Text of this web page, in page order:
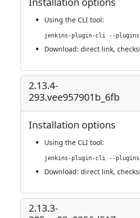
Using the CLI tool:
Download: direct link,
2.13.4-
293.vee957901b_6fb
Installation options
Using the CLI tool:
Download: direct link,
2.13.3-